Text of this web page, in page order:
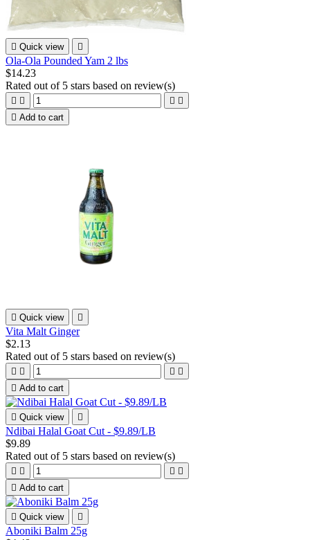
 Quick view 
Ola-Ola Pounded Yam 2 lbs
$14.23
Rated out of 5 stars based on review(s)
   
 Add to cart
 Quick view 
Vita Malt Ginger
$2.13
Rated out of 5 stars based on review(s)
   
 Add to cart
 Quick view 
Ndibai Halal Goat Cut - $9.89/LB
$9.89
Rated out of 5 stars based on review(s)
   
 Add to cart
 Quick view 
Aboniki Balm 25g